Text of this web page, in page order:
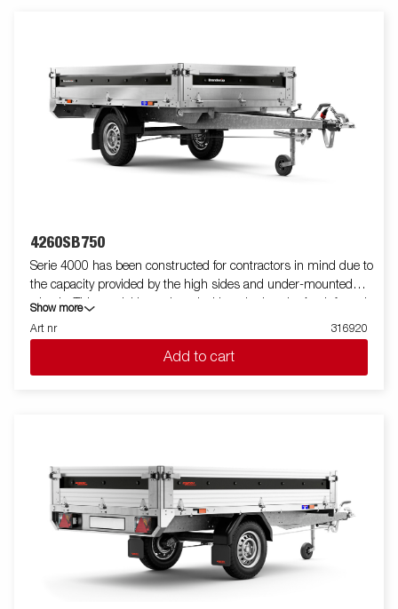
multifunctional rear tipper is easy to use and adapt to your
needs. On the Tandem models, integrated ramp storage is
standard, making it easy to equip with ramps for smooth
transport of machines and vehicles. For increased durability and
safety, the light bar has an upgraded design that protects all
external electrical components, while its slanted angle
minimizes dirt accumulation. Standard equipment also
Customize the trailer to your needs with a mesh gate, extension
common with the Series 4000. The trailer in the picture may
have additional equipment.
4260SB750
Serie 4000 has been constructed for contractors in mind due to
the capacity provided by the high sides and under-mounted
wheels. This model is equipped with a single axle. A reinforced
steel profile around the bed protects the bed when using a
forklift to load the trailer. Tiedown points located on the steel
profile gives you easy access to secure your load. All side panels
in steel and foldable. Wide accessory program available. Images
Show more
Art nr
316920
Add to cart